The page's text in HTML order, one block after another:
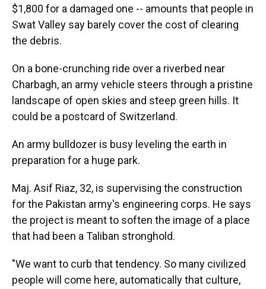
$1,800 for a damaged one -- amounts that people in
Swat Valley say barely cover the cost of clearing
the debris.
On a bone-crunching ride over a riverbed near
Charbagh, an army vehicle steers through a pristine
landscape of open skies and steep green hills. It
could be a postcard of Switzerland.
An army bulldozer is busy leveling the earth in
preparation for a huge park.
Maj. Asif Riaz, 32, is supervising the construction
for the Pakistan army's engineering corps. He says
the project is meant to soften the image of a place
that had been a Taliban stronghold.
"We want to curb that tendency. So many civilized
people will come here, automatically that culture,